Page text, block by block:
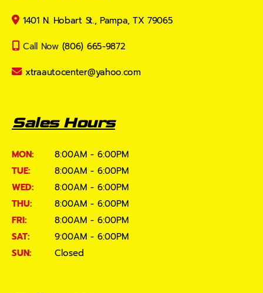
1401 N. Hobart St., Pampa, TX 79065
Call Now (806) 665-9872
xtraautocenter@yahoo.com
Sales Hours
MON:
8:00AM - 6:00PM
TUE:
8:00AM - 6:00PM
WED:
8:00AM - 6:00PM
THU:
8:00AM - 6:00PM
FRI:
8:00AM - 6:00PM
SAT:
9:00AM - 6:00PM
SUN:
Closed